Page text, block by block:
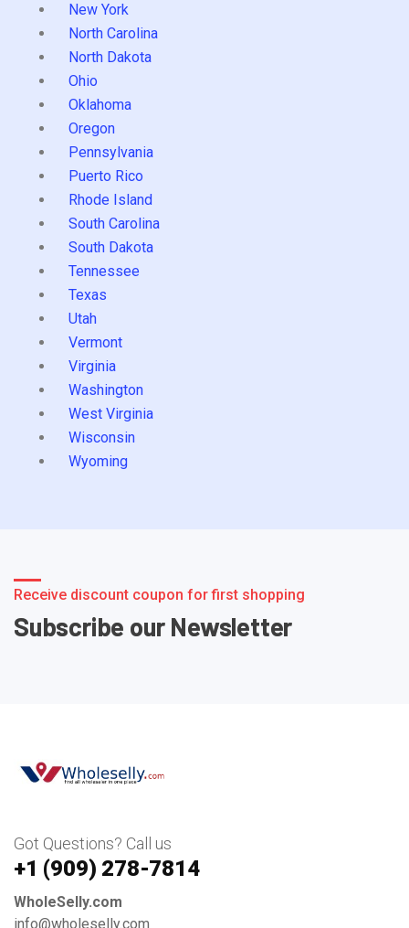
New York
North Carolina
North Dakota
Ohio
Oklahoma
Oregon
Pennsylvania
Puerto Rico
Rhode Island
South Carolina
South Dakota
Tennessee
Texas
Utah
Vermont
Virginia
Washington
West Virginia
Wisconsin
Wyoming
Receive discount coupon for first shopping
Subscribe our Newsletter
Got Questions? Call us
+1 ‪(909) 278-7814‬
WholeSelly.com
info@wholeselly.com